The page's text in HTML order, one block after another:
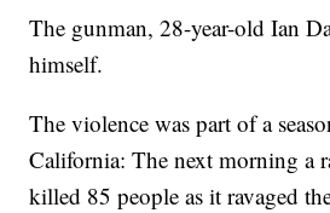
The gunman, 28-year-old Ian
himself.
The violence was part of a
California: The next morning a
killed 85 people as it ravaged